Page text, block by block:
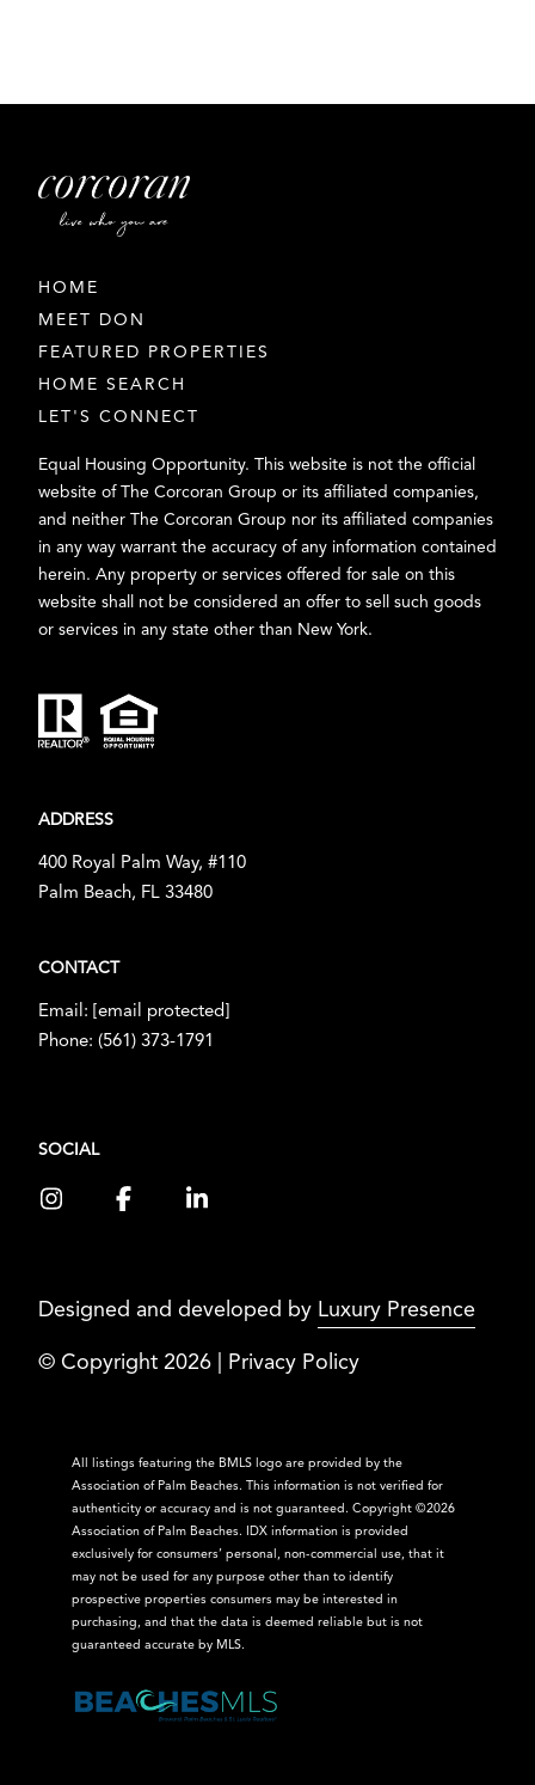
HOME
MEET DON
FEATURED PROPERTIES
HOME SEARCH
LET'S CONNECT
Equal Housing Opportunity. This website is not the official
website of The Corcoran Group or its affiliated companies,
and neither The Corcoran Group nor its affiliated companies
in any way warrant the accuracy of any information contained
herein. Any property or services offered for sale on this
website shall not be considered an offer to sell such goods
or services in any state other than New York.
ADDRESS
400 Royal Palm Way, #110
Palm Beach, FL 33480
CONTACT
Email: [email protected]
Phone: (561) 373-1791
SOCIAL
Designed and developed by Luxury Presence
© Copyright 2026 Privacy Policy
All listings featuring the BMLS logo are provided by the
Association of Palm Beaches. This information is not verified for
authenticity or accuracy and is not guaranteed. Copyright ©2026
Association of Palm Beaches.
IDX information is provided
exclusively for consumers’ personal, non-commercial use, that it
may not be used for any purpose other than to identify
prospective properties consumers may be interested in
purchasing, and that the data is deemed reliable but is not
guaranteed accurate by MLS.